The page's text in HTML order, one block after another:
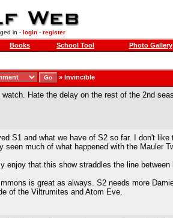
in - login- register
Books School Tool Photo Gallery
» Invincible
watch. Hate the delay on the rest of the 2nd
S1 and what we have of S2 so far. I don't
seen much of what happened with the Mauler
enjoy that this show straddles the line
is great as always. S2 needs more
of the Viltrumites and Atom Eve.